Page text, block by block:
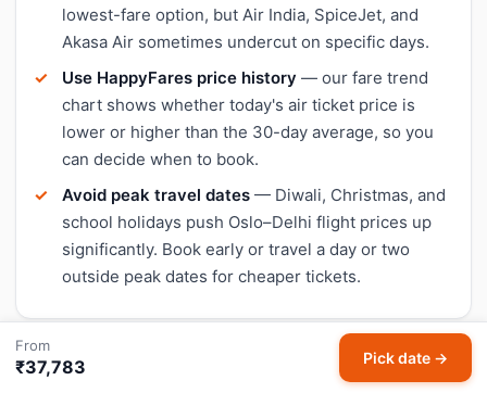
lowest-fare option, but Air India, SpiceJet, and
Akasa Air sometimes undercut on specific days.
Use HappyFares price history — our fare trend
chart shows whether today's air ticket price is
lower or higher than the 30-day average, so you
can decide when to book.
Avoid peak travel dates — Diwali, Christmas, and
school holidays push Oslo–Delhi flight prices up
significantly. Book early or travel a day or two
outside peak dates for cheaper tickets.
Check live Oslo to Delhi flight status
From
₹37,783 Pick date →